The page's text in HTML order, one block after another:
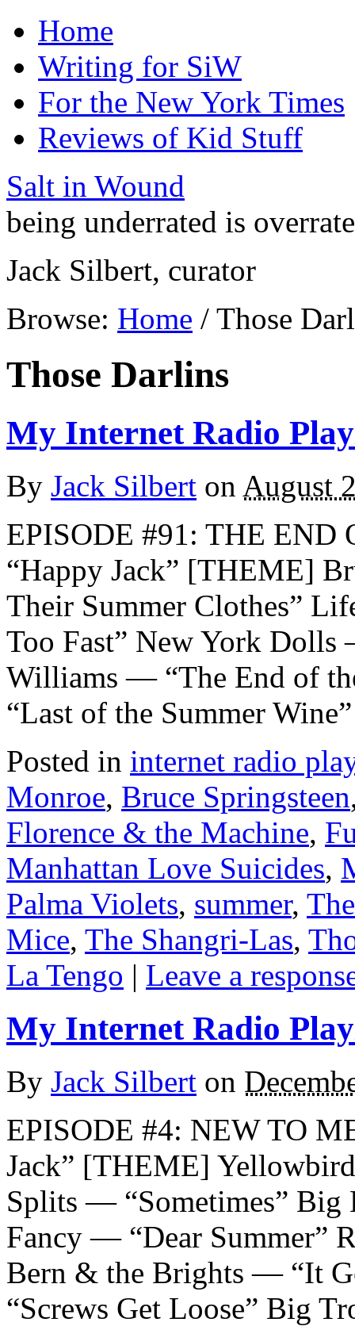
Home
Writing for SiW
For the New York Times
Reviews of Kid Stuff
Salt in Wound
being underrated is
Jack Silbert, curator
Browse: Home / Those
Those Darlins
My Internet Radio
By Jack Silbert on August
EPISODE #91: THE
“Happy Jack” [THEME]
Their Summer Clothes”
Too Fast” New York
Williams — “The End of
“Last of the Summer
Posted in internet radio
Monroe, Bruce Springsteen
Florence & the Machine,
Manhattan Love Suicides,
Palma Violets, summer,
Mice, The Shangri-Las,
La Tengo | Leave a
My Internet Radio
By Jack Silbert on
EPISODE #4: NEW TO
Jack” [THEME]
Splits — “Sometimes”
Fancy — “Dear Summer”
Bern & the Brights — “It
“Screws Get Loose” Big